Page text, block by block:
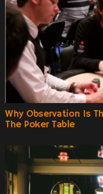
Why Observation Is
The Poker Table